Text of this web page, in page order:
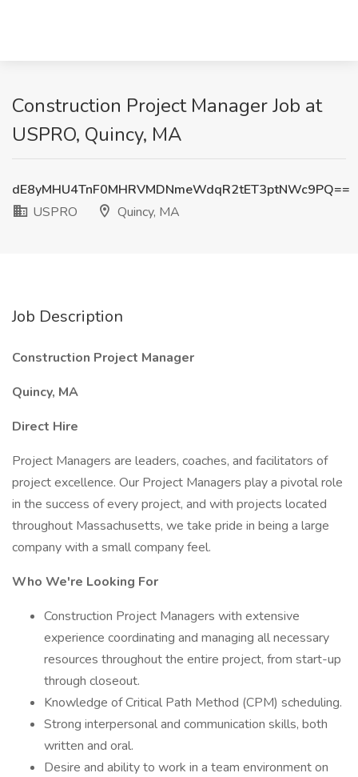
Construction Project Manager Job at
USPRO, Quincy, MA
dE8yMHU4TnF0MHRVMDNmeWdqR2tET3ptNWc9PQ==
USPRO
Quincy, MA
Job Description
Construction Project Manager
Quincy, MA
Direct Hire
Project Managers are leaders, coaches, and facilitators of
project excellence. Our Project Managers play a pivotal role
in the success of every project, and with projects located
throughout Massachusetts, we take pride in being a large
company with a small company feel.
Who We're Looking For
Construction Project Managers with extensive
experience coordinating and managing all necessary
resources throughout the entire project, from start-up
through closeout.
Knowledge of Critical Path Method (CPM) scheduling.
Strong interpersonal and communication skills, both
written and oral.
Desire and ability to work in a team environment on